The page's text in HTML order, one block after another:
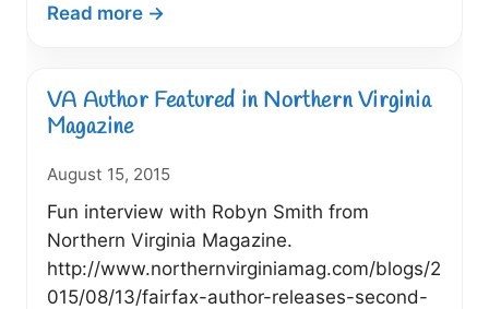
Read more →
Highlights
“Magic
Fishing
Panties”
VA Author Featured in Northern Virginia
Magazine
August 15, 2015
Fun interview with Robyn Smith from
Northern Virginia Magazine.
http://www.northernvirginiamag.com/blogs/2
015/08/13/fairfax-author-releases-second-